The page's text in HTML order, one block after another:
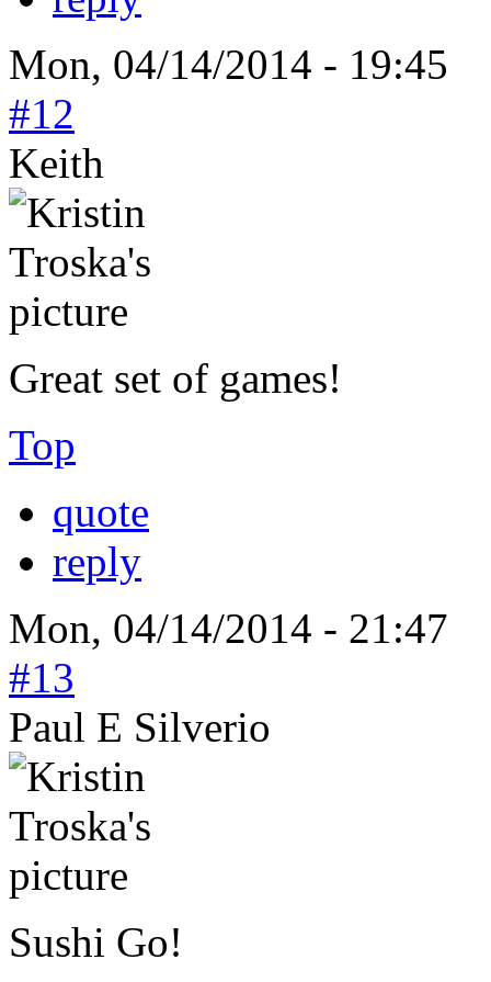
Mon, 04/14/2014 - 19:45
#12
Keith
Great set of games!
Top
quote
reply
Mon, 04/14/2014 - 21:47
#13
Paul E Silverio
Sushi Go!